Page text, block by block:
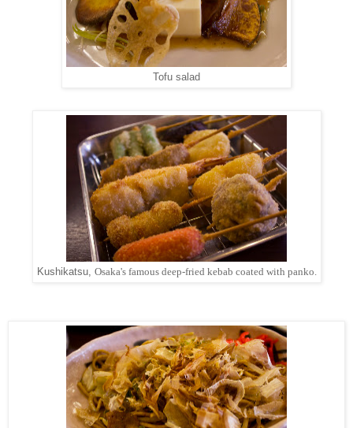
Tofu salad
Kushikatsu, Osaka's famous deep-fried kebab coated with panko.